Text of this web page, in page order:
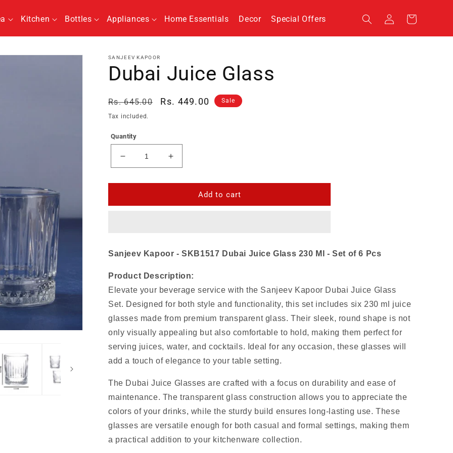
Kitchen Bottles Appliances Home Essentials Decor Special Offers
in
Cart
SANJEEV KAPOOR
Dubai Juice Glass
Regular
price
Rs. 645.00
Sale
Rs. 449.00 Sale
Tax included.
Quantity
Decrease
quantity
for
Increase
quantity
for
Add to cart
Sanjeev Kapoor - SKB1517 Dubai Juice Glass 230 Ml - Set of 6 Pcs
Product Description:
Elevate your beverage service with the Sanjeev Kapoor Dubai Juice Glass
Set. Designed for both style and functionality, this set includes six 230 ml juice
glasses made from premium transparent glass. Their sleek, round shape is not
only visually appealing but also comfortable to hold, making them perfect for
serving juices, water, and cocktails. Ideal for any occasion, these glasses will
add a touch of elegance to your table setting.
The Dubai Juice Glasses are crafted with a focus on durability and ease of
maintenance. The transparent glass construction allows you to appreciate the
colors of your drinks, while the sturdy build ensures long-lasting use. These
glasses are versatile enough for both casual and formal settings, making them
a practical addition to your kitchenware collection.